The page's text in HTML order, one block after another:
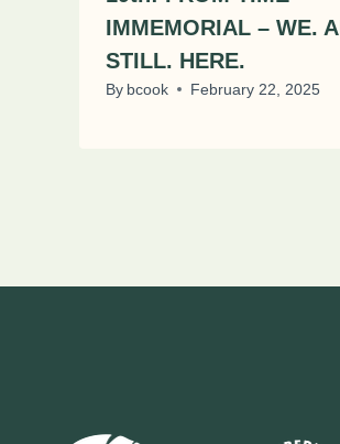
IMMEMORIAL – WE.
STILL. HERE.
By bcook February 22, 2025